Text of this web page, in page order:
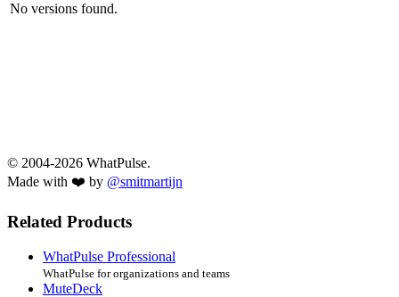
No versions found.
© 2004-2026 WhatPulse.
Made with ❤️ by @smitmartijn
Related Products
WhatPulse Professional
WhatPulse for organizations and teams
MuteDeck